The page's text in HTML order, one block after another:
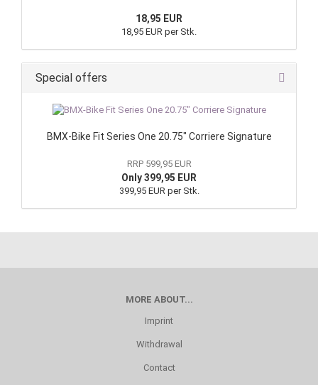
18,95 EUR
18,95 EUR per Stk.
Special offers
BMX-Bike Fit Series One 20.75" Corriere Signature
RRP 599,95 EUR
Only 399,95 EUR
399,95 EUR per Stk.
MORE ABOUT...
Imprint
Withdrawal
Contact